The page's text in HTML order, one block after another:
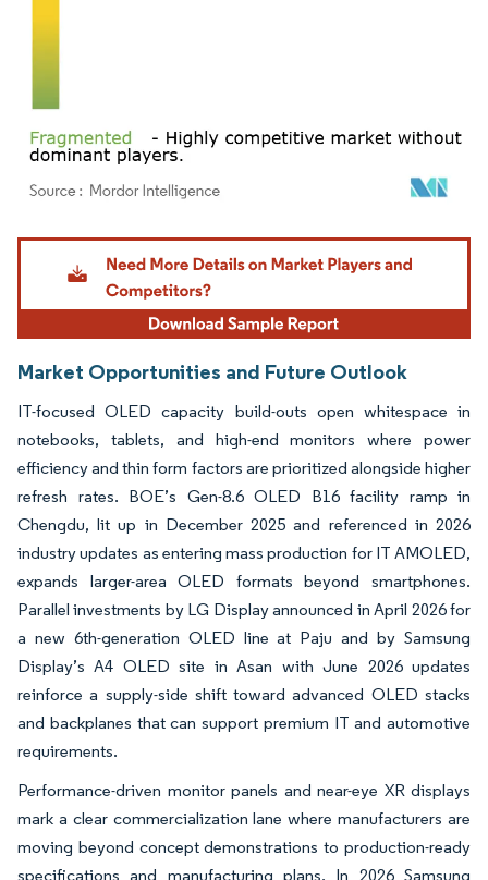
Image © Mordor Intelligence. Reuse requires attribution under CC BY 4.0.
Market Opportunities and Future Outlook
IT-focused OLED capacity build-outs open whitespace in
notebooks, tablets, and high-end monitors where power
efficiency and thin form factors are prioritized alongside higher
refresh rates. BOE’s Gen-8.6 OLED B16 facility ramp in
Chengdu, lit up in December 2025 and referenced in 2026
industry updates as entering mass production for IT AMOLED,
expands larger-area OLED formats beyond smartphones.
Parallel investments by LG Display announced in April 2026 for
a new 6th-generation OLED line at Paju and by Samsung
Display’s A4 OLED site in Asan with June 2026 updates
reinforce a supply-side shift toward advanced OLED stacks
and backplanes that can support premium IT and automotive
requirements.
Performance-driven monitor panels and near-eye XR displays
mark a clear commercialization lane where manufacturers are
moving beyond concept demonstrations to production-ready
specifications and manufacturing plans. In 2026 Samsung